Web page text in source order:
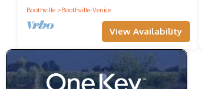
Boothville
Boothville-Venice
View Availability